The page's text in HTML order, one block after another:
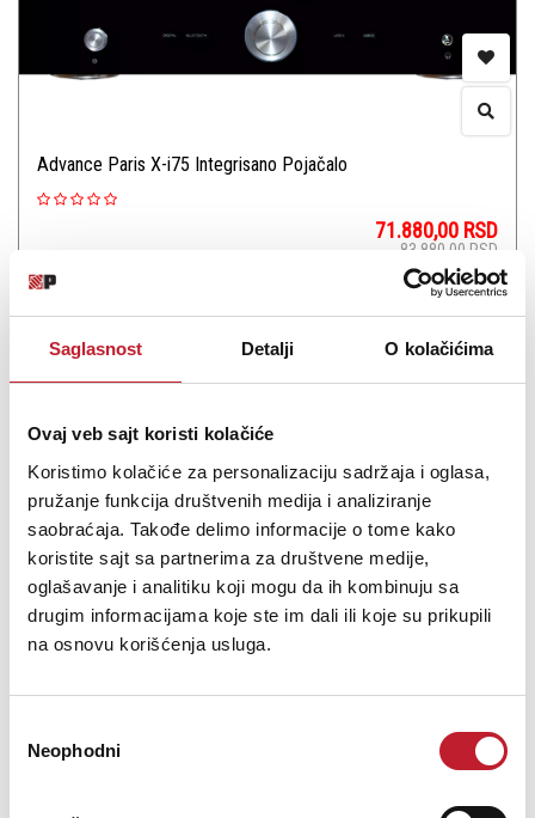
Saglasnost Detalji O kolačićima
Ovaj veb sajt koristi kolačiće
Koristimo kolačiće za personalizaciju sadržaja i oglasa,
pružanje funkcija društvenih medija i analiziranje
saobraćaja. Takođe delimo informacije o tome kako
koristite sajt sa partnerima za društvene medije,
oglašavanje i analitiku koji mogu da ih kombinuju sa
drugim informacijama koje ste im dali ili koje su prikupili
na osnovu korišćenja usluga.
сагласности
Neophodni
Advance Paris X-i75 Integrisano Pojačalo
71.880,00 RSD
83.880,00 RSD
Šifra: 16226
OBAVESTI ME